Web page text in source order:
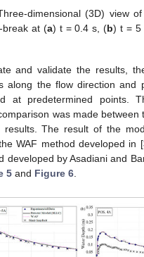
dimensional (3D) view
break at (a) t = 0.4 s, (b) t = 5
and validate the results,
along the flow direction and
at predetermined points.
was made between
results. The result of the
WAF method developed in [
developed by Asadiani and
5 and Figure 6.